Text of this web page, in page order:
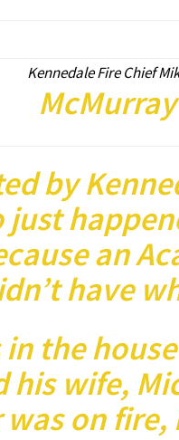
Kennedale Fire Chief
McMurray
by
just
an
have
in the
his wife,
was on fire,